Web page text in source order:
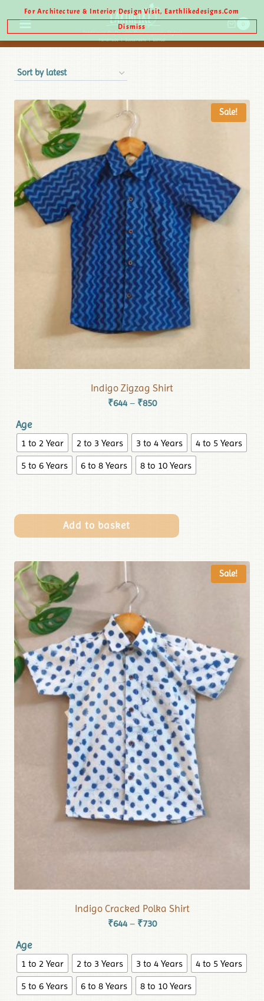
For Architecture & Interior Design Visit, Earthlikedesigns.com
Dismiss
0
Sale!
Indigo Zigzag Shirt
₹644 – ₹850
Age
1 to 2 Year 2 to 3 Years 3 to 4 Years
4 to 5 Years
5 to 6 Years
6 to 8 Years 8 to 10 Years
Add to basket
Sale!
Indigo Cracked Polka Shirt
₹644 – ₹730
Age
1 to 2 Year 2 to 3 Years 3 to 4 Years
4 to 5 Years
5 to 6 Years
6 to 8 Years 8 to 10 Years